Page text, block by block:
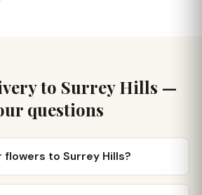
to Surrey Hills —
questions
flowers to Surrey Hills?